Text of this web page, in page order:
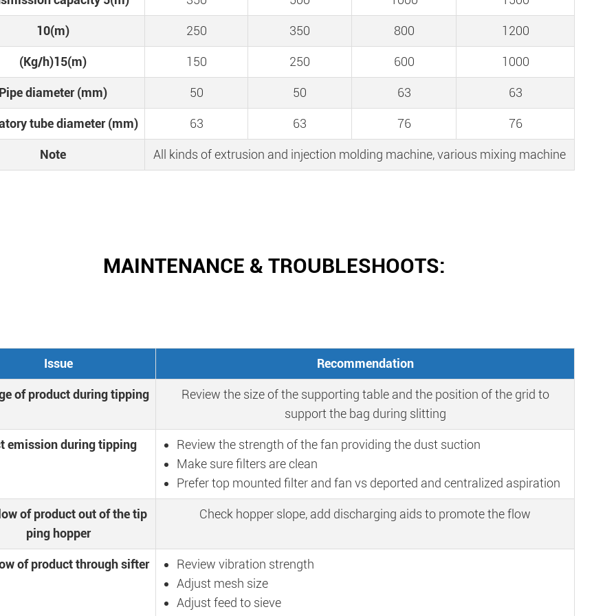
10(m) 250 350 800 1200
(Kg/h)15(m) 150 250 600 1000
Pipe diameter (mm) 50 50 63 63
tube diameter (mm) 63 63 76 76
Note All kinds of extrusion and injection molding machine, various mixing machine
MAINTENANCE & TROUBLESHOOTS:
Issue Recommendation
of product during tipping
Review the size of the supporting table and the position of the grid to
support the bag during slitting
emission during tipping
Review the strength of the fan providing the dust suction
Make sure filters are clean
Prefer top mounted filter and fan vs deported and centralized aspiration
of product out of the tip
ping hopper
Check hopper slope, add discharging aids to promote the flow
of product through sifter
Review vibration strength
Adjust mesh size
Adjust feed to sieve